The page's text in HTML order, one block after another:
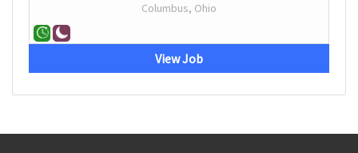
Columbus, Ohio
View Job